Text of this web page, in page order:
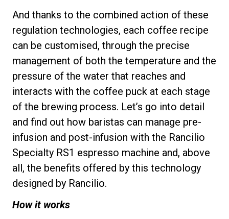
And thanks to the combined action of these
regulation technologies, each coffee recipe
can be customised, through the precise
management of both the temperature and the
pressure of the water that reaches and
interacts with the coffee puck at each stage
of the brewing process. Let’s go into detail
and find out how baristas can manage pre-
infusion and post-infusion with the Rancilio
Specialty RS1 espresso machine and, above
all, the benefits offered by this technology
designed by Rancilio.
How it works
Privacy Policy